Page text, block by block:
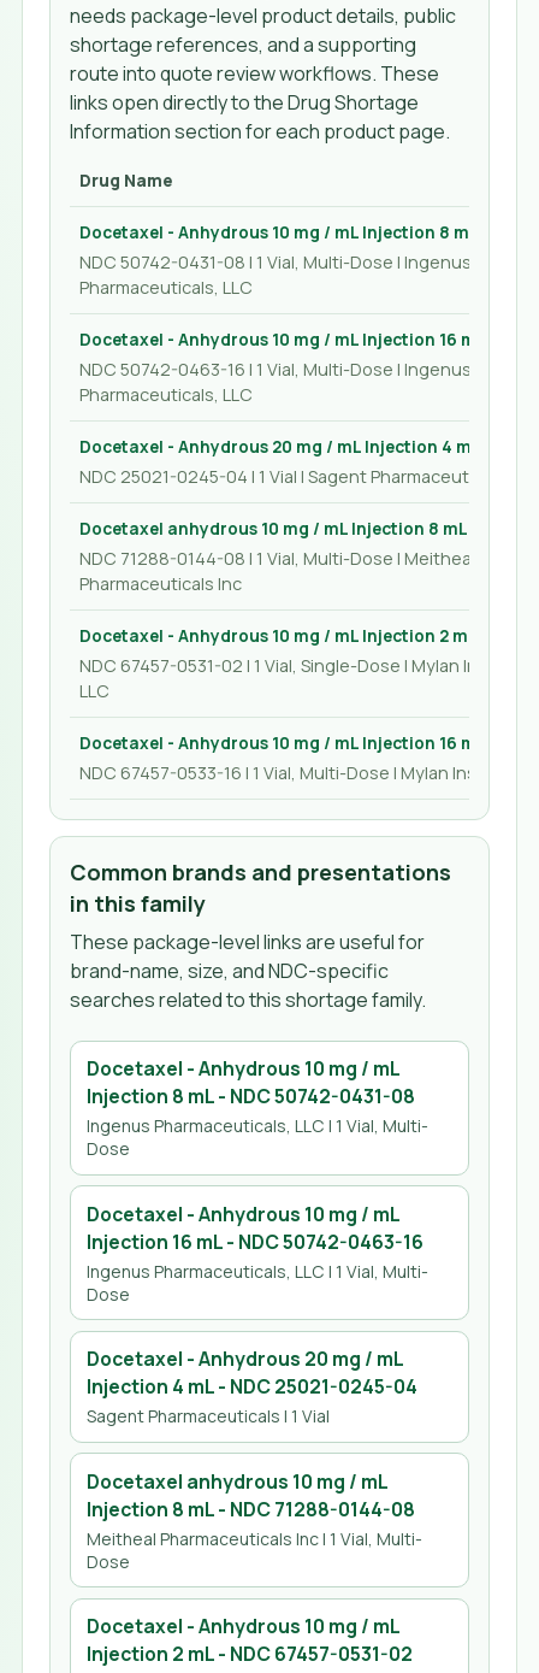
needs package-level product details, public
shortage references, and a supporting
route into quote review workflows. These
links open directly to the Drug Shortage
Information section for each product page.
Drug Name
Docetaxel - Anhydrous 10 mg / mL Injection 8 mL
NDC 50742-0431-08 | 1 Vial, Multi-Dose | Ingenus
Pharmaceuticals, LLC
Docetaxel - Anhydrous 10 mg / mL Injection 16 mL
NDC 50742-0463-16 | 1 Vial, Multi-Dose | Ingenus
Pharmaceuticals, LLC
Docetaxel - Anhydrous 20 mg / mL Injection 4 mL
NDC 25021-0245-04 | 1 Vial | Sagent Pharmaceuticals
Docetaxel anhydrous 10 mg / mL Injection 8 mL
NDC 71288-0144-08 | 1 Vial, Multi-Dose | Meitheal
Pharmaceuticals Inc
Docetaxel - Anhydrous 10 mg / mL Injection 2 mL
NDC 67457-0531-02 | 1 Vial, Single-Dose | Mylan
LLC
Docetaxel - Anhydrous 10 mg / mL Injection 16 mL
NDC 67457-0533-16 | 1 Vial, Multi-Dose | Mylan
Common brands and presentations
in this family
These package-level links are useful for
brand-name, size, and NDC-specific
searches related to this shortage family.
Docetaxel - Anhydrous 10 mg / mL
Injection 8 mL- NDC50742-0431-08
Ingenus Pharmaceuticals, LLC | 1 Vial, Multi-
Dose
Docetaxel - Anhydrous 10 mg / mL
Injection 16 mL- NDC50742-0463-16
Ingenus Pharmaceuticals, LLC | 1 Vial, Multi-
Dose
Docetaxel - Anhydrous 20 mg / mL
Injection 4 mL- NDC25021-0245-04
Sagent Pharmaceuticals | 1 Vial
Docetaxel anhydrous 10 mg / mL
Injection 8 mL- NDC71288-0144-08
Meitheal Pharmaceuticals Inc| 1 Vial, Multi-
Dose
Docetaxel - Anhydrous 10 mg / mL
Injection 2 mL- NDC67457-0531-02